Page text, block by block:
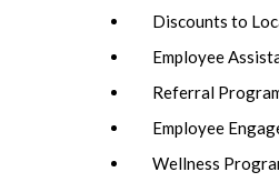
Discounts to
Employee
Referral
Employee
Wellness